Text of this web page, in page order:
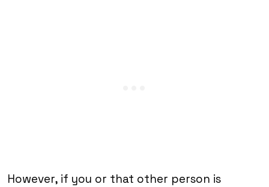
However, if you or that other person is